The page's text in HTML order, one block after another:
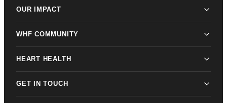
OUR IMPACT
WHF COMMUNITY
HEART HEALTH
GET IN TOUCH